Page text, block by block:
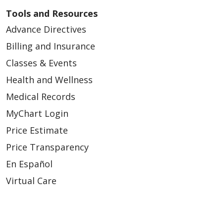
Tools and Resources
Advance Directives
Billing and Insurance
Classes & Events
Health and Wellness
Medical Records
MyChart Login
Price Estimate
Price Transparency
En Español
Virtual Care